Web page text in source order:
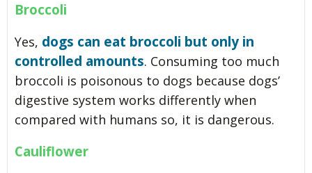
Broccoli
Yes, dogs can eat broccoli but only in
controlled amounts. Consuming too much
broccoli is poisonous to dogs because dogs’
digestive system works differently when
compared with humans so, it is dangerous.
Cauliflower